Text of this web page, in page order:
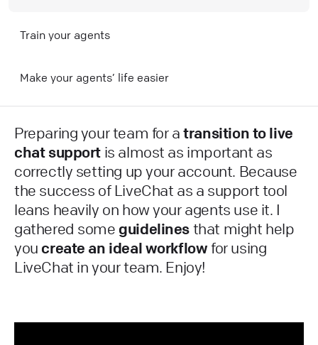
Train your agents
Make your agents’ life easier
Preparing your team for atransition to live
chat support is almost as important as
correctly setting up your account. Because
the success of LiveChat as a support tool
leans heavily on how your agents use it. I
gathered some guidelinesthat might help
you create an ideal workflowfor using
LiveChat in your team. Enjoy!